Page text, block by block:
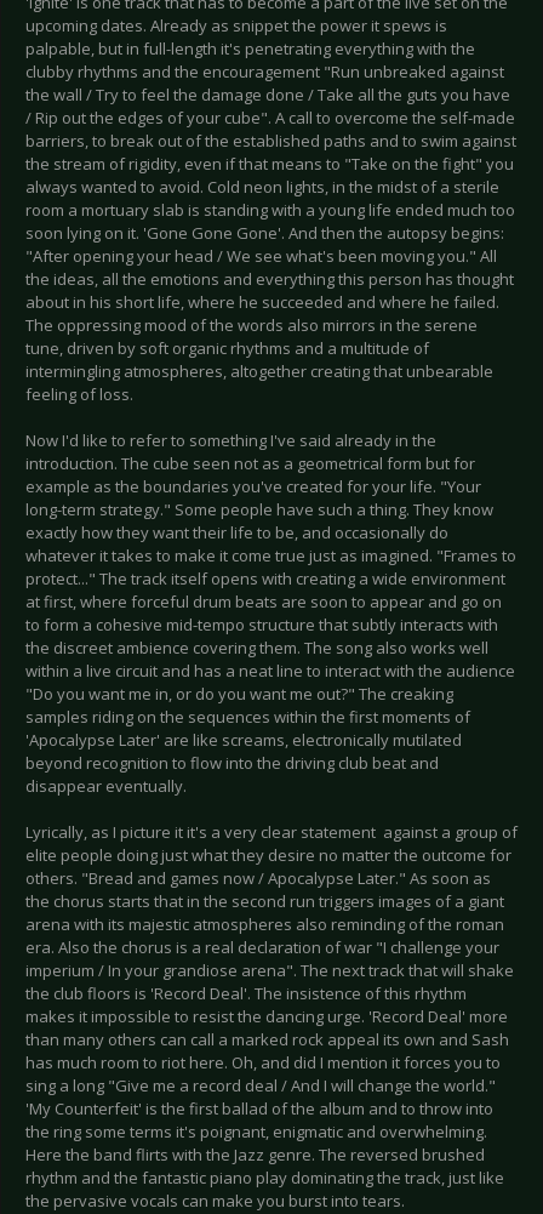
upcoming dates. Already as snippet the power it spews is
palpable, but in full-length it's penetrating everything with the
clubby rhythms and the encouragement "Run unbreaked against
the wall / Try to feel the damage done / Take all the guts you have
/ Rip out the edges of your cube". A call to overcome the self-made
barriers, to break out of the established paths and to swim against
the stream of rigidity, even if that means to "Take on the fight" you
always wanted to avoid. Cold neon lights, in the midst of a sterile
room a mortuary slab is standing with a young life ended much too
soon lying on it. 'Gone Gone Gone'. And then the autopsy begins:
"After opening your head / We see what's been moving you." All
the ideas, all the emotions and everything this person has thought
about in his short life, where he succeeded and where he failed.
The oppressing mood of the words also mirrors in the serene
tune, driven by soft organic rhythms and a multitude of
intermingling atmospheres, altogether creating that unbearable
feeling of loss.
Now I'd like to refer to something I've said already in the
introduction. The cube seen not as a geometrical form but for
example as the boundaries you've created for your life. "Your
long-term strategy." Some people have such a thing. They know
exactly how they want their life to be, and occasionally do
whatever it takes to make it come true just as imagined. "Frames to
protect..." The track itself opens with creating a wide environment
at first, where forceful drum beats are soon to appear and go on
to form a cohesive mid-tempo structure that subtly interacts with
the discreet ambience covering them. The song also works well
within a live circuit and has a neat line to interact with the audience
"Do you want me in, or do you want me out?" The creaking
samples riding on the sequences within the first moments of
'Apocalypse Later' are like screams, electronically mutilated
beyond recognition to flow into the driving club beat and
disappear eventually.
Lyrically, as I picture it it's a very clear statement against a group of
elite people doing just what they desire no matter the outcome for
others. "Bread and games now / Apocalypse Later." As soon as
the chorus starts that in the second run triggers images of a giant
arena with its majestic atmospheres also reminding of the roman
era. Also the chorus is a real declaration of war "I challenge your
imperium / In your grandiose arena". The next track that will shake
the club floors is 'Record Deal'. The insistence of this rhythm
makes it impossible to resist the dancing urge. 'Record Deal' more
than many others can call a marked rock appeal its own and Sash
has much room to riot here. Oh, and did I mention it forces you to
sing a long "Give me a record deal / And I will change the world."
'My Counterfeit' is the first ballad of the album and to throw into
the ring some terms it's poignant, enigmatic and overwhelming.
Here the band flirts with the Jazz genre. The reversed brushed
rhythm and the fantastic piano play dominating the track, just like
the pervasive vocals can make you burst into tears.